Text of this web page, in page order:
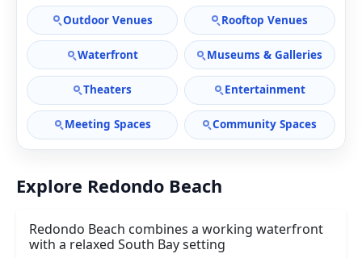
Outdoor Venues Rooftop Venues
Waterfront Museums & Galleries
Theaters Entertainment
Meeting Spaces Community Spaces
Explore Redondo Beach
Redondo Beach combines a working waterfront
with a relaxed South Bay setting